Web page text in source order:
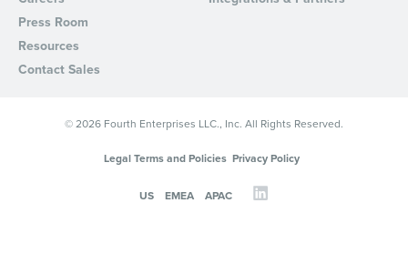
Press Room
Resources
Contact Sales
© 2026 Fourth Enterprises LLC., Inc. All Rights Reserved.
Legal Terms and Policies Privacy Policy
US EMEA APAC